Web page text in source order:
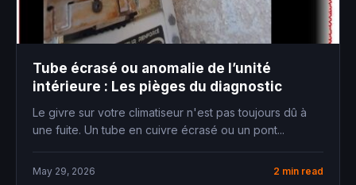
Tube écrasé ou anomalie de l’unité
intérieure : Les pièges du diagnostic
Le givre sur votre climatiseur n'est pas toujours dû à
une fuite. Un tube en cuivre écrasé ou un pont...
May 29, 2026 2 min read